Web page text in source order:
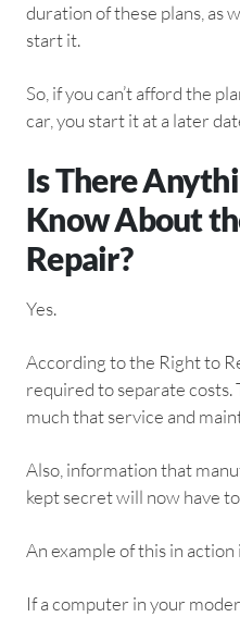
duration of these plans, as
start it.
So, if you can’t afford the
car, you start it at a later
Is There
Know About
Repair?
Yes.
According to the Right to
required to separate costs.
much that service and
Also, information that
kept secret will now have
An example of this in action
If a computer in your